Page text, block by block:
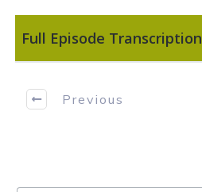
Full Episode Transcription
Previous